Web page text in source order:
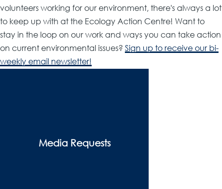
volunteers working for our environment, there's always a lot
to keep up with at the Ecology Action Centre! Want to
stay in the loop on our work and ways you can take action
on current environmental issues? Sign up to receive our bi-
weekly email newsletter!
Media Requests